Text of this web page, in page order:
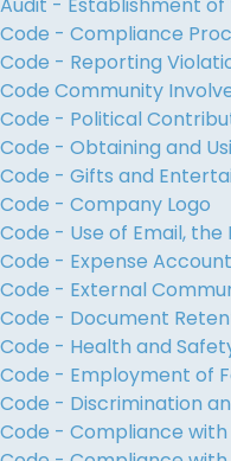
Code - Compliance
Code - Reporting
Code Community
Code - Political
Code - Obtaining and
Code - Gifts and
Code - Company Logo
Code - Use of Email,
Code - Expense
Code - External
Code - Document
Code - Health and
Code - Employment of
Code - Discrimination
Code - Compliance